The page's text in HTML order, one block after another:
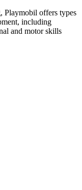
Playmobil offers types
including
and motor skills